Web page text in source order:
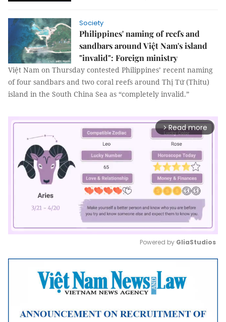
Society
Philippines' naming of reefs and
sandbars around Việt Nam's island
"invalid": Foreign ministry
Việt Nam on Thursday contested Philippines’ recent naming
of four sandbars and two coral reefs around Thị Tứ (Thitu)
island in the South China Sea as “completely invalid.”
arrow_forward_ios Read more
Mute
Powered by GliaStudios